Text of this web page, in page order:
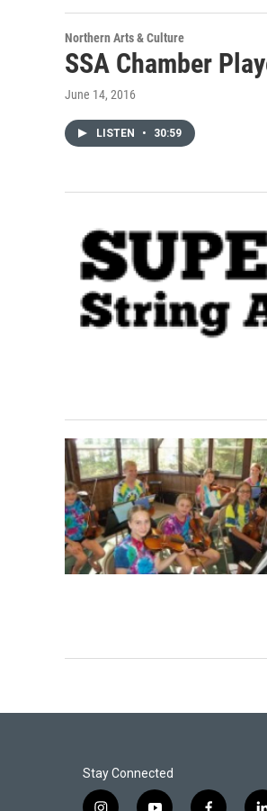
Northern Arts & Culture
SSA Chamber
June 14, 2016
LISTEN • 30:59
Stay Connected